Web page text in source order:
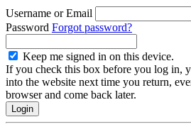
Username or Email
Password Forgot password?
Keep me signed in on this device.
If you check this box before you log in,
into the website next time you return,
browser and come back later.